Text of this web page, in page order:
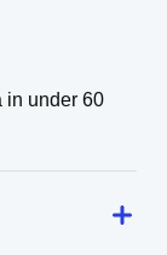
in under 60